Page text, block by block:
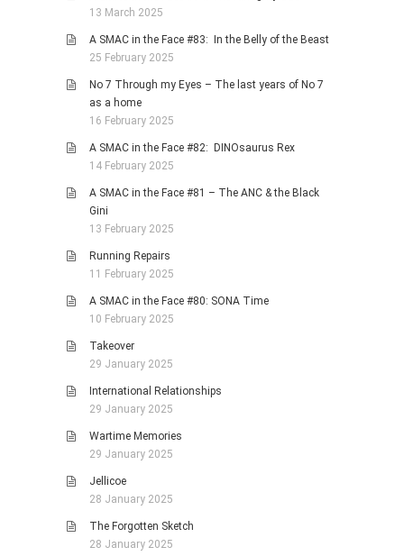
13 March 2025
A SMAC in the Face #83: In the Belly of the Beast
25 February 2025
No 7 Through my Eyes – The last years of No 7
as a home
16 February 2025
A SMAC in the Face #82: DINOsaurus Rex
14 February 2025
A SMAC in the Face #81 – The ANC & the Black
Gini
13 February 2025
Running Repairs
11 February 2025
A SMAC in the Face #80: SONA Time
10 February 2025
Takeover
29 January 2025
International Relationships
29 January 2025
Wartime Memories
29 January 2025
Jellicoe
28 January 2025
The Forgotten Sketch
28 January 2025